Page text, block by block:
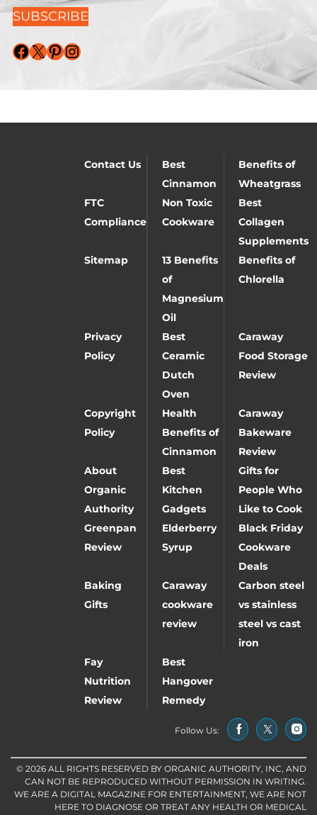
SUBSCRIBE
Facebook X Pinterest Instagram
Contact Us
Best
Cinnamon
Benefits of
Wheatgrass
FTC
Compliance
Non Toxic
Cookware
Best
Collagen
Supplements
Sitemap
13 Benefits
of
Magnesium
Oil
Benefits of
Chlorella
Privacy
Policy
Best
Ceramic
Dutch
Oven
Caraway
Food Storage
Review
Copyright
Policy
Health
Benefits of
Cinnamon
Caraway
Bakeware
Review
About
Organic
Authority
Best
Kitchen
Gadgets
Gifts for
People Who
Like to Cook
Greenpan
Review
Elderberry
Syrup
Black Friday
Cookware
Deals
Baking
Gifts
Caraway
cookware
review
Carbon steel
vs stainless
steel vs cast
iron
Fay
Nutrition
Review
Best
Hangover
Remedy
Follow Us:
© 2026 ALL RIGHTS RESERVED BY ORGANIC AUTHORITY, INC, AND
CAN NOT BE REPRODUCED WITHOUT PERMISSION IN WRITING.
WE ARE A DIGITAL MAGAZINE FOR ENTERTAINMENT, WE ARE NOT
HERE TO DIAGNOSE OR TREAT ANY HEALTH OR MEDICAL